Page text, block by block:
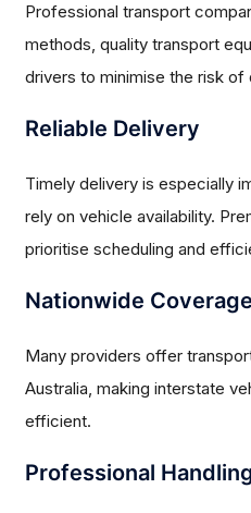
Professional transport
methods, quality transport
drivers to minimise the risk of
Reliable Delivery
Timely delivery is especially
rely on vehicle availability.
prioritise scheduling and
Nationwide Coverage
Many providers offer
Australia, making interstate
efficient.
Professional